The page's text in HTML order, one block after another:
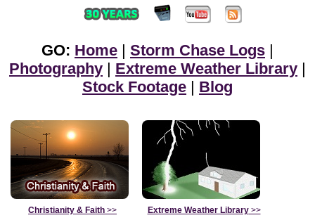
GO: Home | Storm Chase Logs |
Photography | Extreme Weather Library |
Stock Footage | Blog
Christianity & Faith >> Extreme Weather Library>>